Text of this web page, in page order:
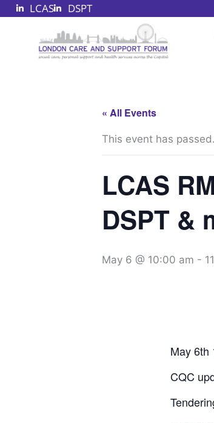
Skip
LCAS
DSPT
« All Events
This event has passed.
LCAS
DSPT &
May 6 @ 10:00 am -
May 6th
CQC